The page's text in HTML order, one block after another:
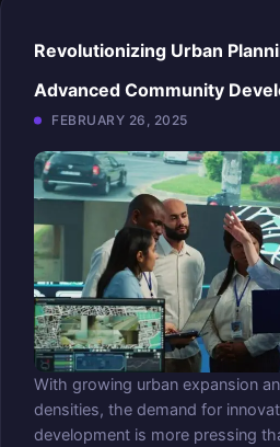
Revolutionizing Urban
Advanced Community
FEBRUARY 26, 2025
With growing urban expansion
densities, the demand for
development is more pressing